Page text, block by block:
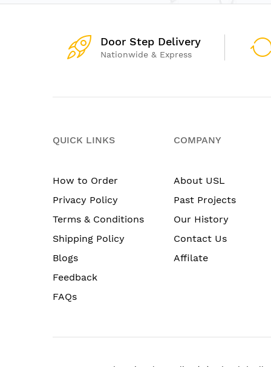
Door Step Delivery
Nationwide & Express
QUICK LINKS
How to Order
Privacy Policy
Terms & Conditions
Shipping Policy
Blogs
Feedback
FAQs
COMPANY
About USL
Past Projects
Our History
Contact Us
Affilate